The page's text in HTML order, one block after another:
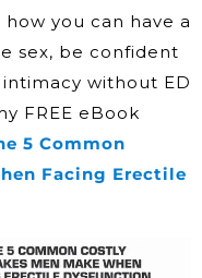
how you can have a
sex, be confident
without ED
FREE eBook
5 Common
Facing Erectile